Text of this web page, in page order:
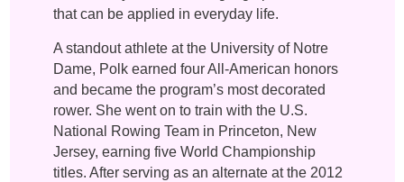
that can be applied in everyday life.
A standout athlete at the University of Notre
Dame, Polk earned four All-American honors
and became the program’s most decorated
rower. She went on to train with the U.S.
National Rowing Team in Princeton, New
Jersey, earning five World Championship
titles. After serving as an alternate at the 2012